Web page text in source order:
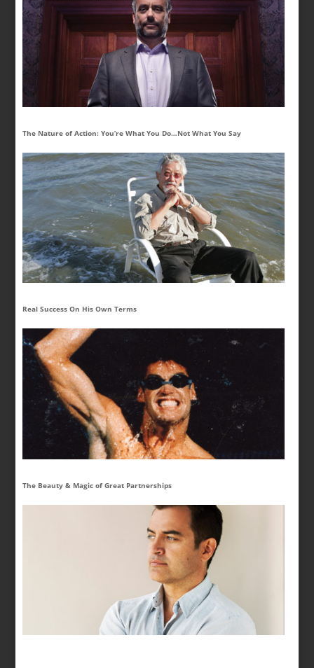
The Nature of Action: You’re What You Do…Not What You Say
Real Success On His Own Terms
The Beauty & Magic of Great Partnerships